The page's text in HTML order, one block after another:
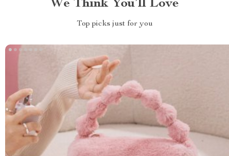
We Think You’ll Love
Top picks just for you